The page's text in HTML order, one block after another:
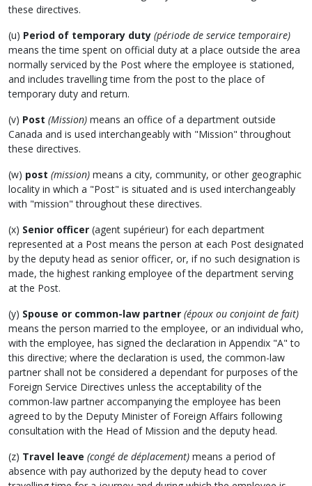
these directives.
(u) Period of temporary duty (période de service temporaire)
means the time spent on official duty at a place outside the area
normally serviced by the Post where the employee is stationed,
and includes travelling time from the post to the place of
temporary duty and return.
(v) Post (Mission) means an office of a department outside
Canada and is used interchangeably with "Mission" throughout
these directives.
(w) post (mission) means a city, community, or other geographic
locality in which a "Post" is situated and is used interchangeably
with "mission" throughout these directives.
(x) Senior officer (agent supérieur) for each department
represented at a Post means the person at each Post designated
by the deputy head as senior officer, or, if no such designation is
made, the highest ranking employee of the department serving
at the Post.
(y) Spouse or common-law partner (époux ou conjoint de fait)
means the person married to the employee, or an individual who,
with the employee, has signed the declaration in Appendix "A" to
this directive; where the declaration is used, the common-law
partner shall not be considered a dependant for purposes of the
Foreign Service Directives unless the acceptability of the
common-law partner accompanying the employee has been
agreed to by the Deputy Minister of Foreign Affairs following
consultation with the Head of Mission and the deputy head.
(z) Travel leave (congé de déplacement) means a period of
absence with pay authorized by the deputy head to cover